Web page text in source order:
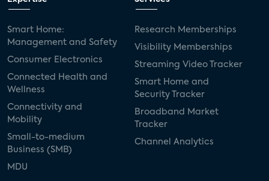
Smart Home:
Management and Safety
Consumer Electronics
Connected Health and
Wellness
Connectivity and
Mobility
Small-to-medium
Business (SMB)
MDU
Research Memberships
Visibility Memberships
Streaming Video Tracker
Smart Home and
Security Tracker
Broadband Market
Tracker
Channel Analytics